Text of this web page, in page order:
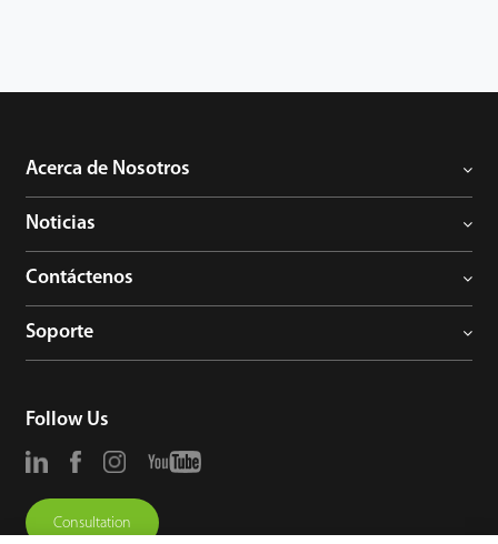
Acerca de Nosotros
Noticias
Contáctenos
Soporte
Follow Us
Consultation